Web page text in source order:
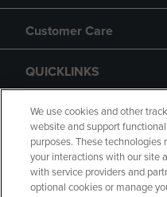
Customer Care
QUICKLINKS
GIFT CARD
We use cookies and other
website and support
purposes. These
your interactions with our site
with service providers and
optional cookies or manage